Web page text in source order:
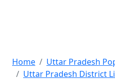
Home
Uttar Pradesh
Uttar Pradesh District